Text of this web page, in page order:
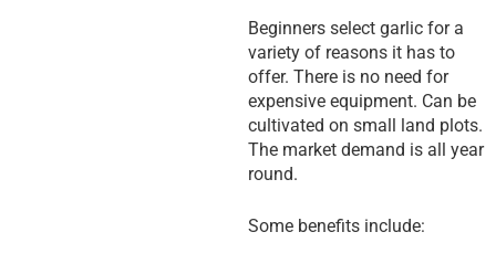
Beginners select garlic for a
variety of reasons it has to
offer. There is no need for
expensive equipment. Can be
cultivated on small land plots.
The market demand is all year
round.
Some benefits include: